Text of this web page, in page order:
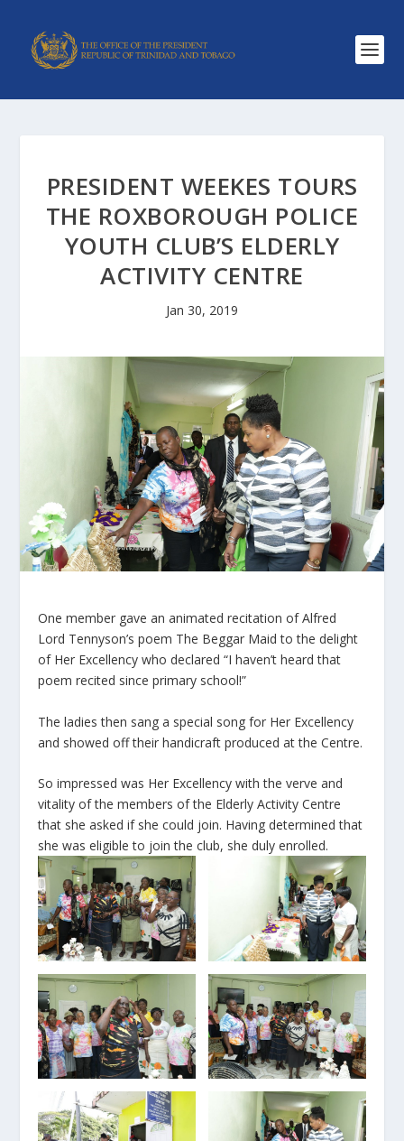
PRESIDENT WEEKES TOURS
THE ROXBOROUGH POLICE
YOUTH CLUB’S ELDERLY
ACTIVITY CENTRE
Jan 30, 2019
One member gave an animated recitation of Alfred
Lord Tennyson’s poem The Beggar Maid to the delight
of Her Excellency who declared “I haven’t heard that
poem recited since primary school!”
The ladies then sang a special song for Her Excellency
and showed off their handicraft produced at the Centre.
So impressed was Her Excellency with the verve and
vitality of the members of the Elderly Activity Centre
that she asked if she could join. Having determined that
she was eligible to join the club, she duly enrolled.